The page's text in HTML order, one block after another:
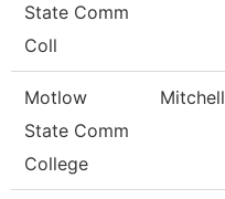
State Comm
Coll
Motlow
State Comm
College
Mitchell